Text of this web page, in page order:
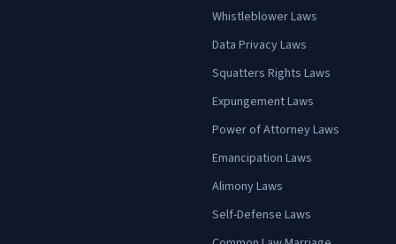
Whistleblower Laws
Data Privacy Laws
Squatters Rights Laws
Expungement Laws
Power of Attorney Laws
Emancipation Laws
Alimony Laws
Self-Defense Laws